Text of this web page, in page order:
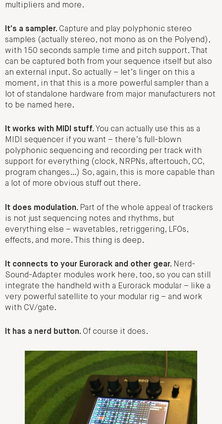
multipliers and more.
It’s a sampler. Capture and play polyphonic stereo
samples (actually stereo, not mono as on the Polyend),
with 150 seconds sample time and pitch support. That
can be captured both from your sequence itself but also
an external input. So actually – let’s linger on this a
moment, in that this is a more powerful sampler than a
lot of standalone hardware from major manufacturers not
to be named here.
It works with MIDI stuff. You can actually use this as a
MIDI sequencer if you want – there’s full-blown
polyphonic sequencing and recording per track with
support for everything (clock, NRPNs, aftertouch, CC,
program changes…) So, again, this is more capable than
a lot of more obvious stuff out there.
It does modulation. Part of the whole appeal of trackers
is not just sequencing notes and rhythms, but
everything else – wavetables, retriggering, LFOs,
effects, and more. This thing is deep.
It connects to your Eurorack and other gear. Nerd-
Sound-Adapter modules work here, too, so you can still
integrate the handheld with a Eurorack modular – like a
very powerful satellite to your modular rig – and work
with CV/gate.
It has a nerd button. Of course it does.